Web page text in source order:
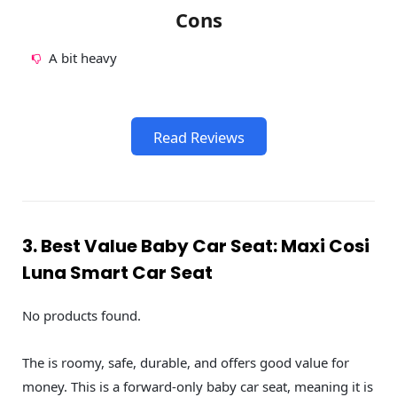
Cons
A bit heavy
Read Reviews
3. Best Value Baby Car Seat: Maxi Cosi
Luna Smart Car Seat
No products found.
The is roomy, safe, durable, and offers good value for
money. This is a forward-only baby car seat, meaning it is